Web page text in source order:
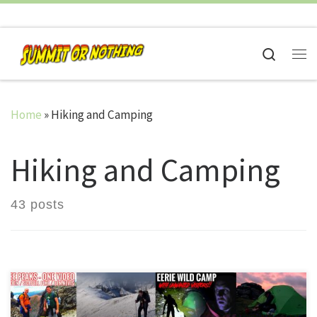
Search
Home »Hiking and Camping
Hiking and Camping
43 posts